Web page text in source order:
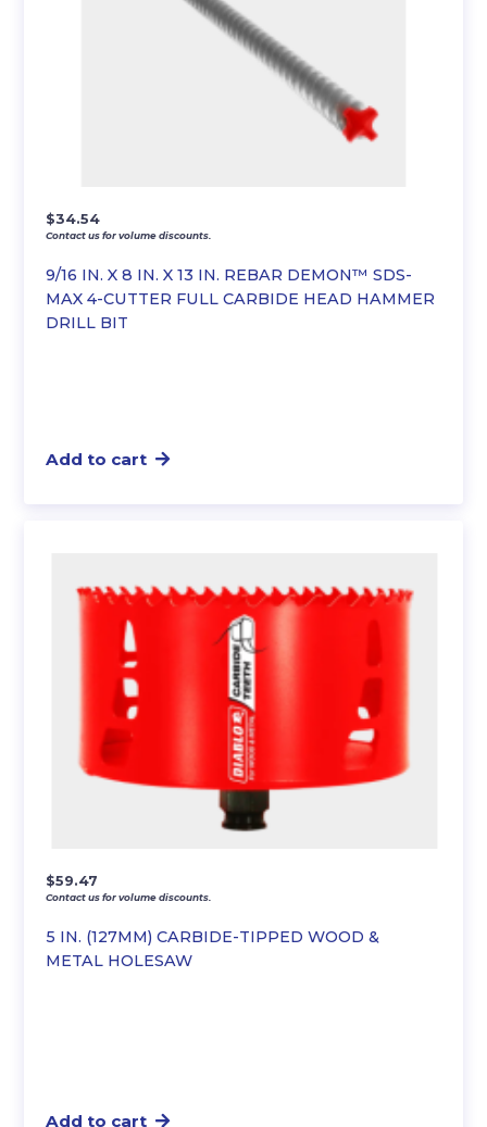
9/16 IN. X 8 IN. X 13 IN. REBAR DEMON™ SDS-
MAX 4-CUTTER FULL CARBIDE HEAD HAMMER
DRILL BIT
$34.54
Contact us for volume discounts.
Add to cart
5 IN. (127MM) CARBIDE-TIPPED WOOD &
METAL HOLESAW
$59.47
Contact us for volume discounts.
Add to cart